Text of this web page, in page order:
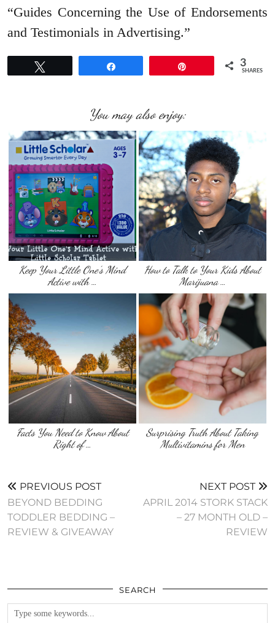
“Guides Concerning the Use of Endorsements
and Testimonials in Advertising.”
3
SHARES
You may also enjoy:
Keep Your Little One’s Mind
Active with …
How to Talk to Your Kids About
Marijuana …
Facts You Need to Know About
Right of …
Surprising Truth About Taking
Multivitamins for Men
PREVIOUS POST
BEYOND BEDDING
TODDLER BEDDING –
REVIEW & GIVEAWAY
NEXT POST
APRIL 2014 STORK STACK
– 27 MONTH OLD –
REVIEW
SEARCH